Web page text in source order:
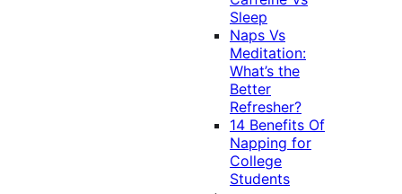
Sleep
Naps Vs
Meditation:
What’s the
Better
Refresher?
14 Benefits Of
Napping for
College
Students